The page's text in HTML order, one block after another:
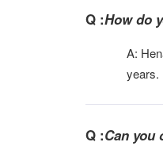
Q :How do
A:
years.
Q :Can you